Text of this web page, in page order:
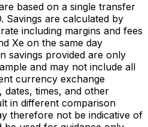
based on a single transfer
Savings are calculated by
including margins and fees
Xe on the same day
savings provided are only
and may not include all
currency exchange
times, and other
in different comparison
therefore not be indicative of